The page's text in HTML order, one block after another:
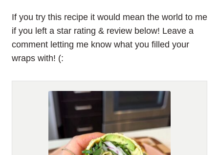
If you try this recipe it would mean the world to me
if you left a star rating & review below! Leave a
comment letting me know what you filled your
wraps with! (: